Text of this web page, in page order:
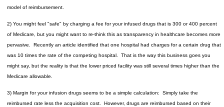
model of reimbursement.
2) You might feel "safe" by charging a fee for your infused drugs that is 300 or 400 percent
of Medicare, but you might want to re-think this as transparency in healthcare becomes more
pervasive. Recently an article identified that one hospital had charges for a certain drug that
was 10 times the rate of the competing hospital. That is the way this business goes you
might say, but the reality is that the lower priced facility was still several times higher than the
Medicare allowable.
3) Margin for your infusion drugs seems to be a simple calculation: Simply take the
reimbursed rate less the acquisition cost. However, drugs are reimbursed based on their